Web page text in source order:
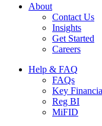
About
Contact Us
Insights
Get Started
Careers
Help & FAQ
FAQs
Key
Reg BI
MiFID